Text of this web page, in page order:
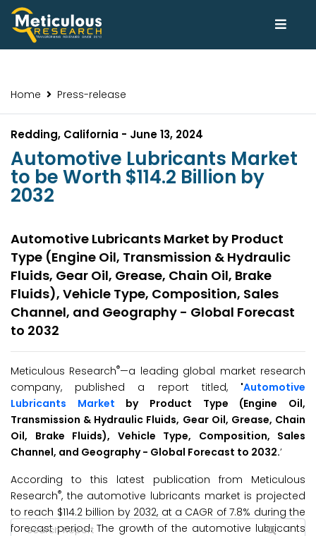
Home Press-release
Redding, California - June 13, 2024
Automotive Lubricants Market
to be Worth $114.2 Billion by
2032
Automotive Lubricants Market by Product
Type (Engine Oil, Transmission & Hydraulic
Fluids, Gear Oil, Grease, Chain Oil, Brake
Fluids), Vehicle Type, Composition, Sales
Channel, and Geography - Global Forecast
to 2032
Meticulous Research®—a leading global market research
company, published a report titled, 'Automotive
Lubricants Market by Product Type (Engine Oil,
Transmission & Hydraulic Fluids, Gear Oil, Grease, Chain
Oil, Brake Fluids), Vehicle Type, Composition, Sales
Channel, and Geography - Global Forecast to 2032.’
According to this latest publication from Meticulous
Research®, the automotive lubricants market is projected
to reach $114.2 billion by 2032, at a CAGR of 7.8% during the
forecast period. The growth of the automotive lubricants